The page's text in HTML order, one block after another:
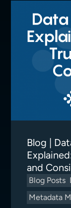
Blog |
and
Blog Posts
Metadata